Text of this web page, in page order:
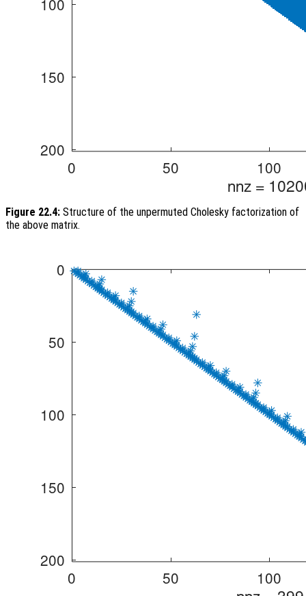
Figure 22.4: Structure of the unpermuted Cholesky factorization of
the above matrix.